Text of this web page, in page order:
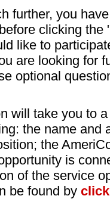
further, you
clicking
like to
are looking for
optional
will take you to
the name and
the
is
of the service
be found by